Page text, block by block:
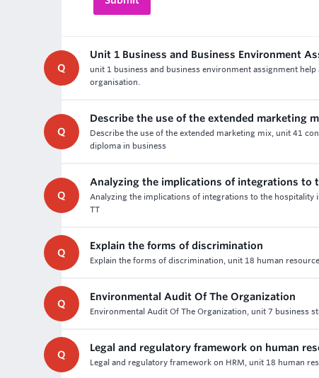
Q
Unit 1 Business and Business Environment
unit 1 business and business environment assignment
organisation.
Q
Describe the use of the extended marketing
Describe the use of the extended marketing mix, unit 41
diploma in business
Q
Analyzing the implications of integrations to
Analyzing the implications of integrations to the
TT
Q
Explain the forms of discrimination
Explain the forms of discrimination, unit 18 human
Q
Environmental Audit Of The Organization
Environmental Audit Of The Organization, unit 7 business
Q
Legal and regulatory framework on human
Legal and regulatory framework on HRM, unit 18 human